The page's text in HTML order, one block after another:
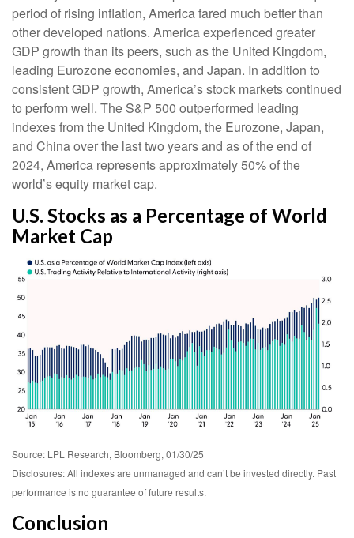
period of rising inflation, America fared much better than
other developed nations. America experienced greater
GDP growth than its peers, such as the United Kingdom,
leading Eurozone economies, and Japan. In addition to
consistent GDP growth, America’s stock markets continued
to perform well. The S&P 500 outperformed leading
indexes from the United Kingdom, the Eurozone, Japan,
and China over the last two years and as of the end of
2024, America represents approximately 50% of the
world’s equity market cap.
U.S. Stocks as a Percentage of World
Market Cap
Source: LPL Research, Bloomberg, 01/30/25
Disclosures: All indexes are unmanaged and can’t be invested directly. Past
performance is no guarantee of future results.
Conclusion